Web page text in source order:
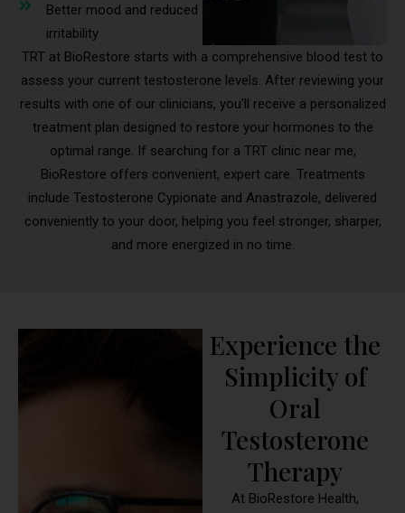
Better mood and reduced
irritability
TRT at BioRestore starts with a comprehensive blood test to
assess your current testosterone levels. After reviewing your
results with one of our clinicians, you’ll receive a personalized
treatment plan designed to restore your hormones to the
optimal range. If searching for a TRT clinic near me,
BioRestore offers convenient, expert care. Treatments
include Testosterone Cypionate and Anastrazole, delivered
conveniently to your door, helping you feel stronger, sharper,
and more energized in no time.
Experience the
Simplicity of
Oral
Testosterone
Therapy
At BioRestore Health,